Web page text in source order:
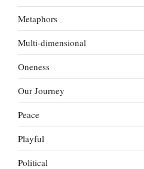
Metaphors
Multi-dimensional
Oneness
Our Journey
Peace
Playful
Political